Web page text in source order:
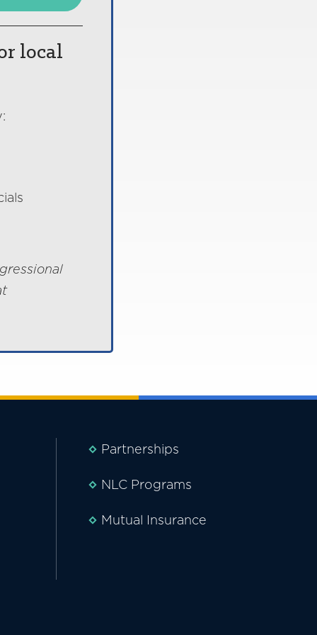
local
Partnerships
NLC Programs
Mutual Insurance